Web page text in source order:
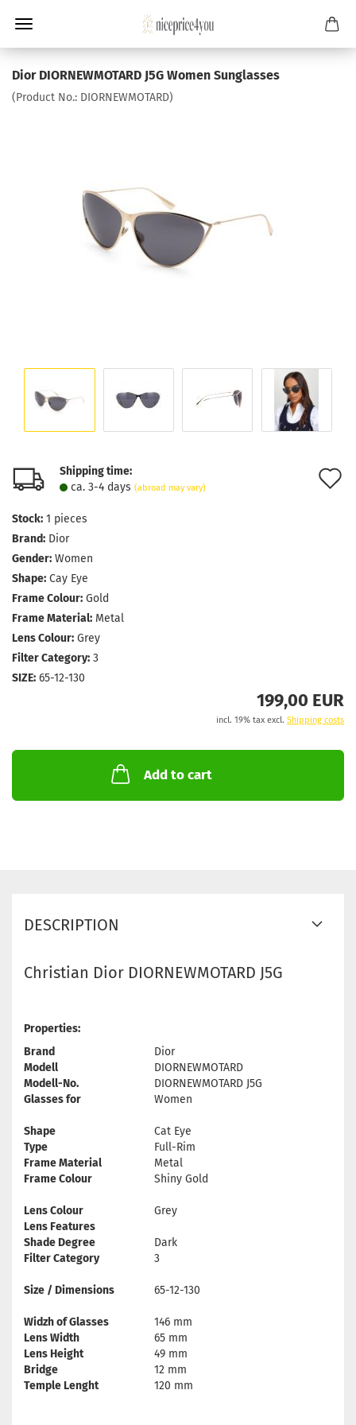
Dior DIORNEWMOTARD J5G Women Sunglasses
(Product No.: DIORNEWMOTARD)
Shipping time:
ca. 3-4 days (abroad may vary)
Stock: 1 pieces
Brand: Dior
Gender: Women
Shape: Cay Eye
Frame Colour: Gold
Frame Material: Metal
Lens Colour: Grey
Filter Category: 3
SIZE: 65-12-130
199,00 EUR
incl. 19% tax excl. Shipping costs
Add to cart
DESCRIPTION
Christian Dior DIORNEWMOTARD J5G
Properties:
Brand
Dior
Modell
DIORNEWMOTARD
Modell-No.
DIORNEWMOTARD J5G
Glasses for
Women
Shape
Cat Eye
Type
Full-Rim
Frame Material
Metal
Frame Colour
Shiny Gold
Lens Colour
Grey
Lens Features
Shade Degree
Dark
Filter Category
3
Size / Dimensions 65-12-130
Widzh of Glasses
146 mm
Lens Width
65 mm
Lens Height
49 mm
Bridge
12 mm
Temple Lenght
120 mm